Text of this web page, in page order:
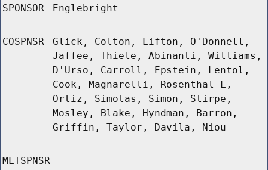
SPONSOR Englebright
COSPNSR
Glick, Colton, Lifton, O'Donnell,
Jaffee, Thiele, Abinanti, Williams,
D'Urso, Carroll, Epstein, Lentol,
Cook, Magnarelli, Rosenthal L,
Ortiz, Simotas, Simon, Stirpe,
Mosley, Blake, Hyndman, Barron,
Griffin, Taylor, Davila, Niou
MLTSPNSR